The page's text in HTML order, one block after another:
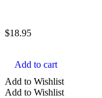
$18.95
Add to cart
Add to Wishlist
Add to Wishlist